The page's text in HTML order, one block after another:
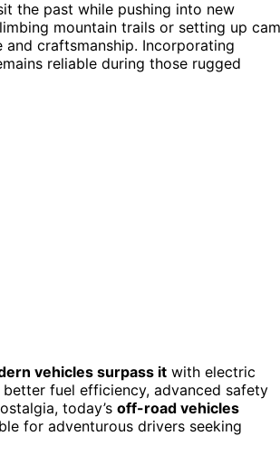
the past while pushing into new
mountain trails or setting up
craftsmanship. Incorporating
reliable during those rugged
vehicles surpass it with electric
fuel efficiency, advanced safety
today’s off-road vehicles
for adventurous drivers seeking